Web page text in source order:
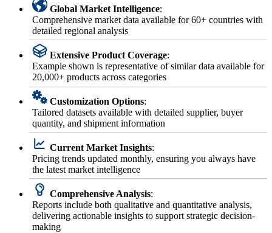
Global Market Intelligence:
Comprehensive market data available for 60+ countries with
detailed regional analysis
Extensive Product Coverage:
Example shown is representative of similar data available for
20,000+ products across categories
Customization Options:
Tailored datasets available with detailed supplier, buyer
quantity, and shipment information
Current Market Insights:
Pricing trends updated monthly, ensuring you always have
the latest market intelligence
Comprehensive Analysis:
Reports include both qualitative and quantitative analysis,
delivering actionable insights to support strategic decision-
making